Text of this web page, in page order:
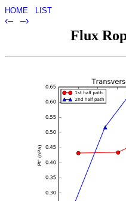
HOME LIST
‹– –›
Flux